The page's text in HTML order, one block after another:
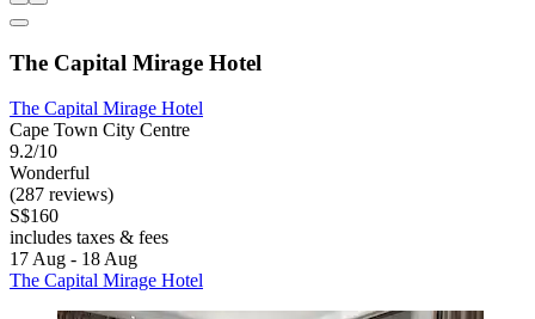
The Capital Mirage Hotel
The Capital Mirage Hotel
Cape Town City Centre
9.2/10
Wonderful
(287 reviews)
S$160
includes taxes & fees
17 Aug - 18 Aug
The Capital Mirage Hotel